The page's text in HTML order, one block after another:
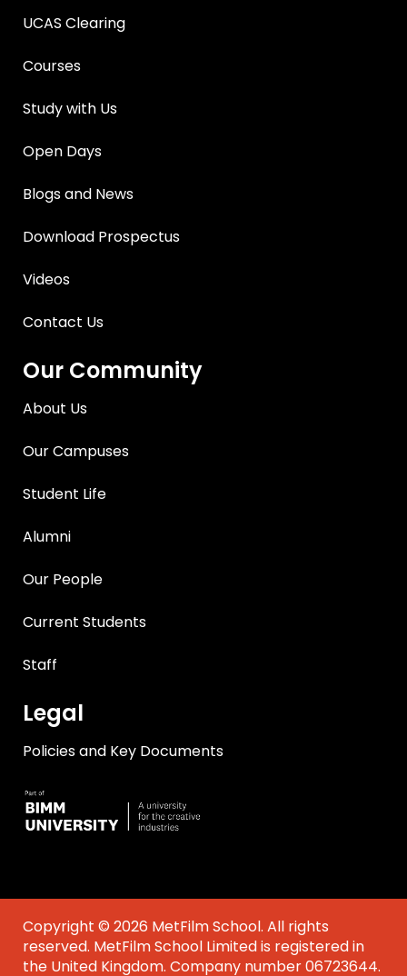
UCAS Clearing
Courses
Study with Us
Open Days
Blogs and News
Download Prospectus
Videos
Contact Us
Our Community
About Us
Our Campuses
Student Life
Alumni
Our People
Current Students
Staff
Legal
Policies and Key Documents
Copyright © 2026 MetFilm School. All rights
reserved. MetFilm School Limited is registered in
the United Kingdom. Company number 06723644.